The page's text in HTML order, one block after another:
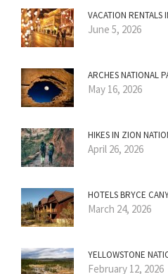
VACATION RENTALS
June 5, 2026
ARCHES NATIONAL
May 16, 2026
HIKES IN ZION
April 26, 2026
HOTELS BRYCE
March 24, 2026
YELLOWSTONE
February 12, 2026